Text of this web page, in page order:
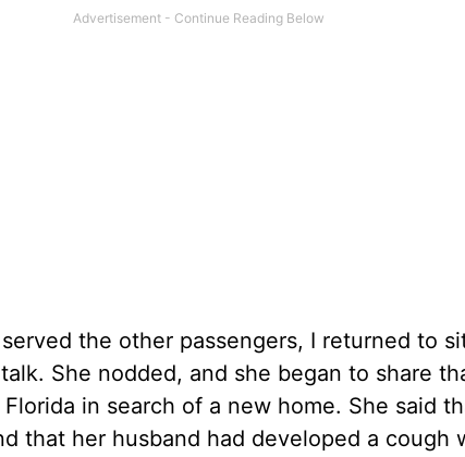
the other passengers, I returned to
She nodded, and she began to share
in search of a new home. She said
that her husband had developed a cough